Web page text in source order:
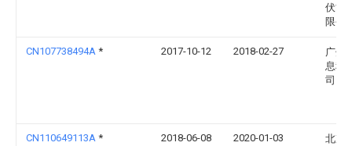
伏能
限公
CN107738494A * 2017-10-12 2018-02-27
广州
息科
司
CN110649113A * 2018-06-08 2020-01-03
北京